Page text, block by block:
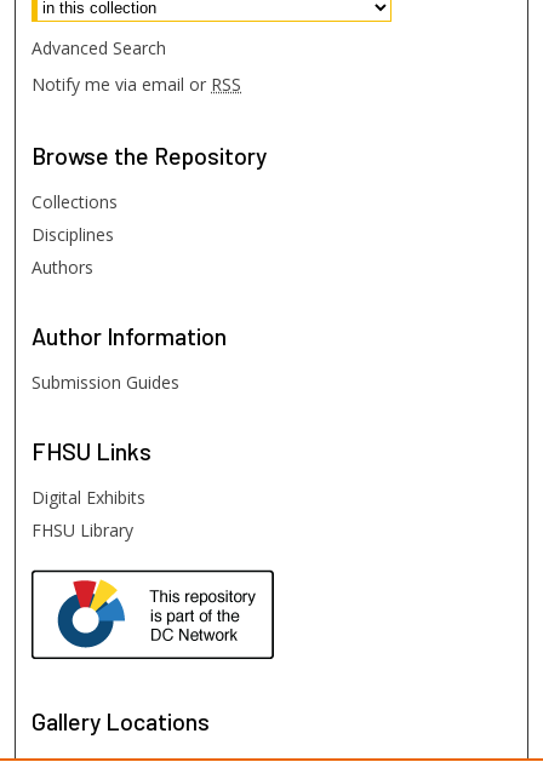
Advanced Search
Notify me via email or RSS
Browse the Repository
Collections
Disciplines
Authors
Author Information
Submission Guides
FHSU Links
Digital Exhibits
FHSU Library
Gallery Locations